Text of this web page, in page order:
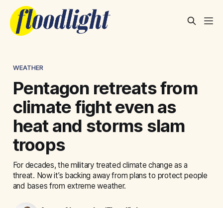
WEATHER
Pentagon retreats from
climate fight even as
heat and storms slam
troops
For decades, the military treated climate change as a
threat. Now it’s backing away from plans to protect people
and bases from extreme weather.